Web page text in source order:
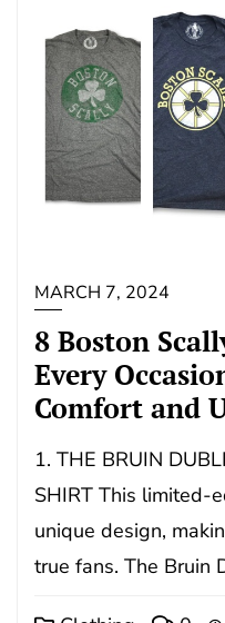
MARCH 7, 2024
8 Boston
Every
Comfort and
1. THE BRUIN
SHIRT This limited-
unique design,
true fans. The Bruin